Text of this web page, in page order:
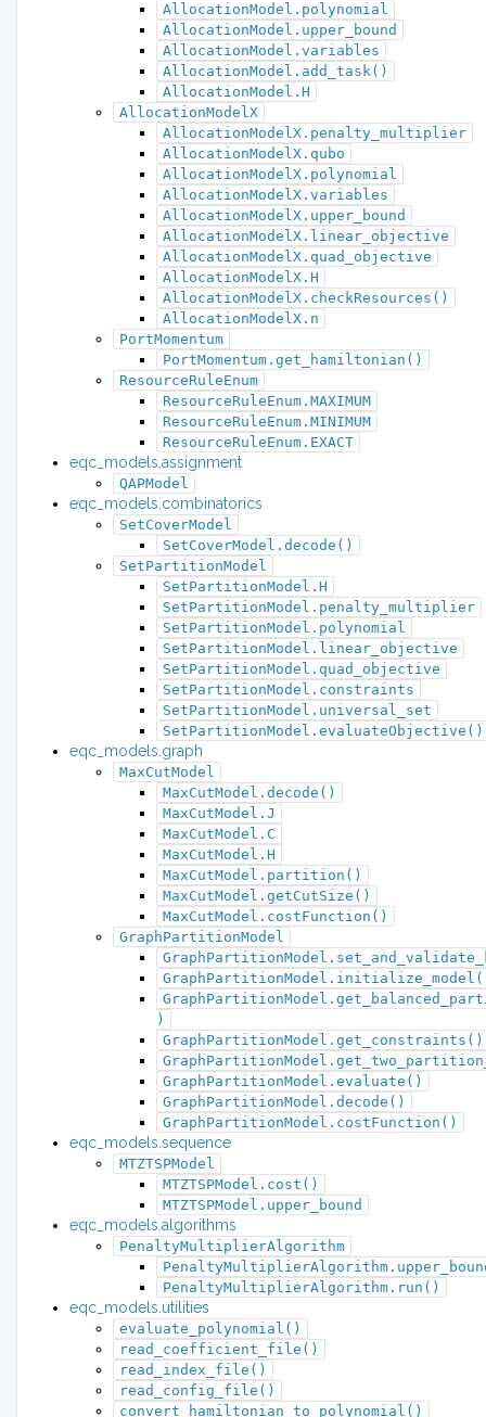
AllocationModel.polynomial
AllocationModel.upper_bound
AllocationModel.variables
AllocationModel.add_task()
AllocationModel.H
AllocationModelX
AllocationModelX.penalty_multiplier
AllocationModelX.qubo
AllocationModelX.polynomial
AllocationModelX.variables
AllocationModelX.upper_bound
AllocationModelX.linear_objective
AllocationModelX.quad_objective
AllocationModelX.H
AllocationModelX.checkResources()
AllocationModelX.n
PortMomentum
PortMomentum.get_hamiltonian()
ResourceRuleEnum
ResourceRuleEnum.MAXIMUM
ResourceRuleEnum.MINIMUM
ResourceRuleEnum.EXACT
eqc_models.assignment
QAPModel
eqc_models.combinatorics
SetCoverModel
SetCoverModel.decode()
SetPartitionModel
SetPartitionModel.H
SetPartitionModel.penalty_multiplier
SetPartitionModel.polynomial
SetPartitionModel.linear_objective
SetPartitionModel.quad_objective
SetPartitionModel.constraints
SetPartitionModel.universal_set
SetPartitionModel.evaluateObjective()
eqc_models.graph
MaxCutModel
MaxCutModel.decode()
MaxCutModel.J
MaxCutModel.C
MaxCutModel.H
MaxCutModel.partition()
MaxCutModel.getCutSize()
MaxCutModel.costFunction()
GraphPartitionModel
)
GraphPartitionModel.get_constraints()
GraphPartitionModel.evaluate()
GraphPartitionModel.decode()
GraphPartitionModel.costFunction()
eqc_models.sequence
MTZTSPModel
MTZTSPModel.cost()
MTZTSPModel.upper_bound
eqc_models.algorithms
PenaltyMultiplierAlgorithm
PenaltyMultiplierAlgorithm.run()
eqc_models.utilities
evaluate_polynomial()
read_coefficient_file()
read_index_file()
read_config_file()
convert_hamiltonian_to_polynomial()